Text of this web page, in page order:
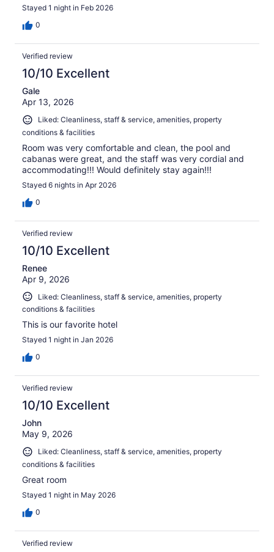
Stayed 1 night in Feb 2026
0
Verified review
10/10 Excellent
Gale
Apr 13, 2026
Liked: Cleanliness, staff & service, amenities, property
conditions & facilities
Room was very comfortable and clean, the pool and
cabanas were great, and the staff was very cordial and
accommodating!!! Would definitely stay again!!!
Stayed 6 nights in Apr 2026
0
Verified review
10/10 Excellent
Renee
Apr 9, 2026
Liked: Cleanliness, staff & service, amenities, property
conditions & facilities
This is our favorite hotel
Stayed 1 night in Jan 2026
0
Verified review
10/10 Excellent
John
May 9, 2026
Liked: Cleanliness, staff & service, amenities, property
conditions & facilities
Great room
Stayed 1 night in May 2026
0
Verified review